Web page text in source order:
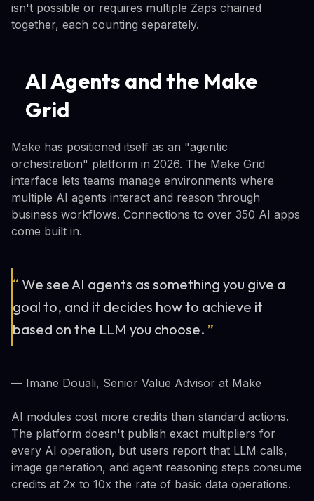
isn't possible or requires multiple Zaps chained
together, each counting separately.
AI Agents and the Make
Grid
Make has positioned itself as an "agentic
orchestration" platform in 2026. The Make Grid
interface lets teams manage environments where
multiple AI agents interact and reason through
business workflows. Connections to over 350 AI apps
come built in.
“ We see AI agents as something you give a
goal to, and it decides how to achieve it
based on the LLM you choose. ”
— Imane Douali, Senior Value Advisor at Make
AI modules cost more credits than standard actions.
The platform doesn't publish exact multipliers for
every AI operation, but users report that LLM calls,
image generation, and agent reasoning steps consume
credits at 2x to 10x the rate of basic data operations.